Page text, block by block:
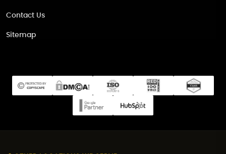
Contact Us
Sitemap